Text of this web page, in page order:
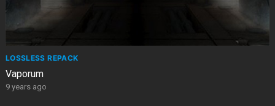
LOSSLESS REPACK
Vaporum
9 years ago